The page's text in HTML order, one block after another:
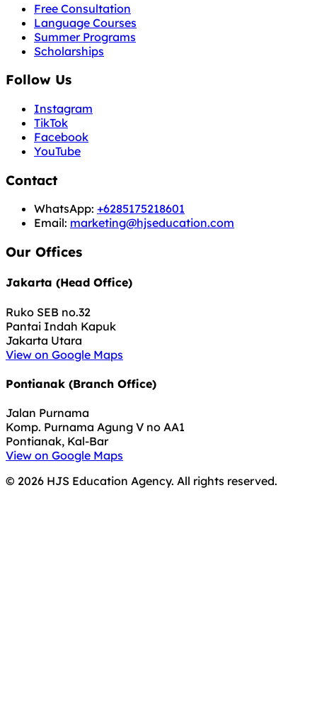
Free Consultation
Language Courses
Summer Programs
Scholarships
Follow Us
Instagram
TikTok
Facebook
YouTube
Contact
WhatsApp: +6285175218601
Email: marketing@hjseducation.com
Our Offices
Jakarta (Head Office)
Ruko SEB no.32
Pantai Indah Kapuk
Jakarta Utara
View on Google Maps
Pontianak (Branch Office)
Jalan Purnama
Komp. Purnama Agung V no AA1
Pontianak, Kal-Bar
View on Google Maps
© 2026 HJS Education Agency. All rights reserved.